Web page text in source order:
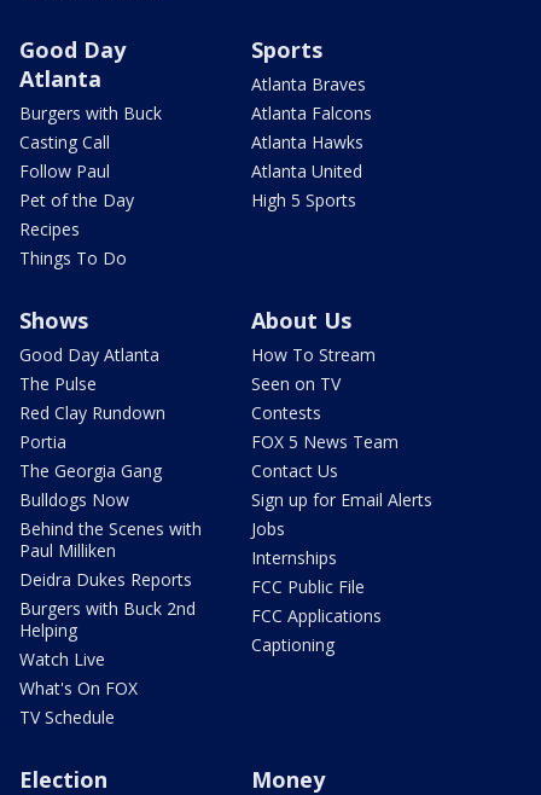
Good Day
Atlanta
Burgers with Buck
Casting Call
Follow Paul
Pet of the Day
Recipes
Things To Do
Sports
Atlanta Braves
Atlanta Falcons
Atlanta Hawks
Atlanta United
High 5 Sports
Shows
Good Day Atlanta
The Pulse
Red Clay Rundown
Portia
The Georgia Gang
Bulldogs Now
Behind the Scenes with
Paul Milliken
Deidra Dukes Reports
Burgers with Buck 2nd
Helping
Watch Live
What's On FOX
TV Schedule
About Us
How To Stream
Seen on TV
Contests
FOX 5 News Team
Contact Us
Sign up for Email Alerts
Jobs
Internships
FCC Public File
FCC Applications
Captioning
Election Money